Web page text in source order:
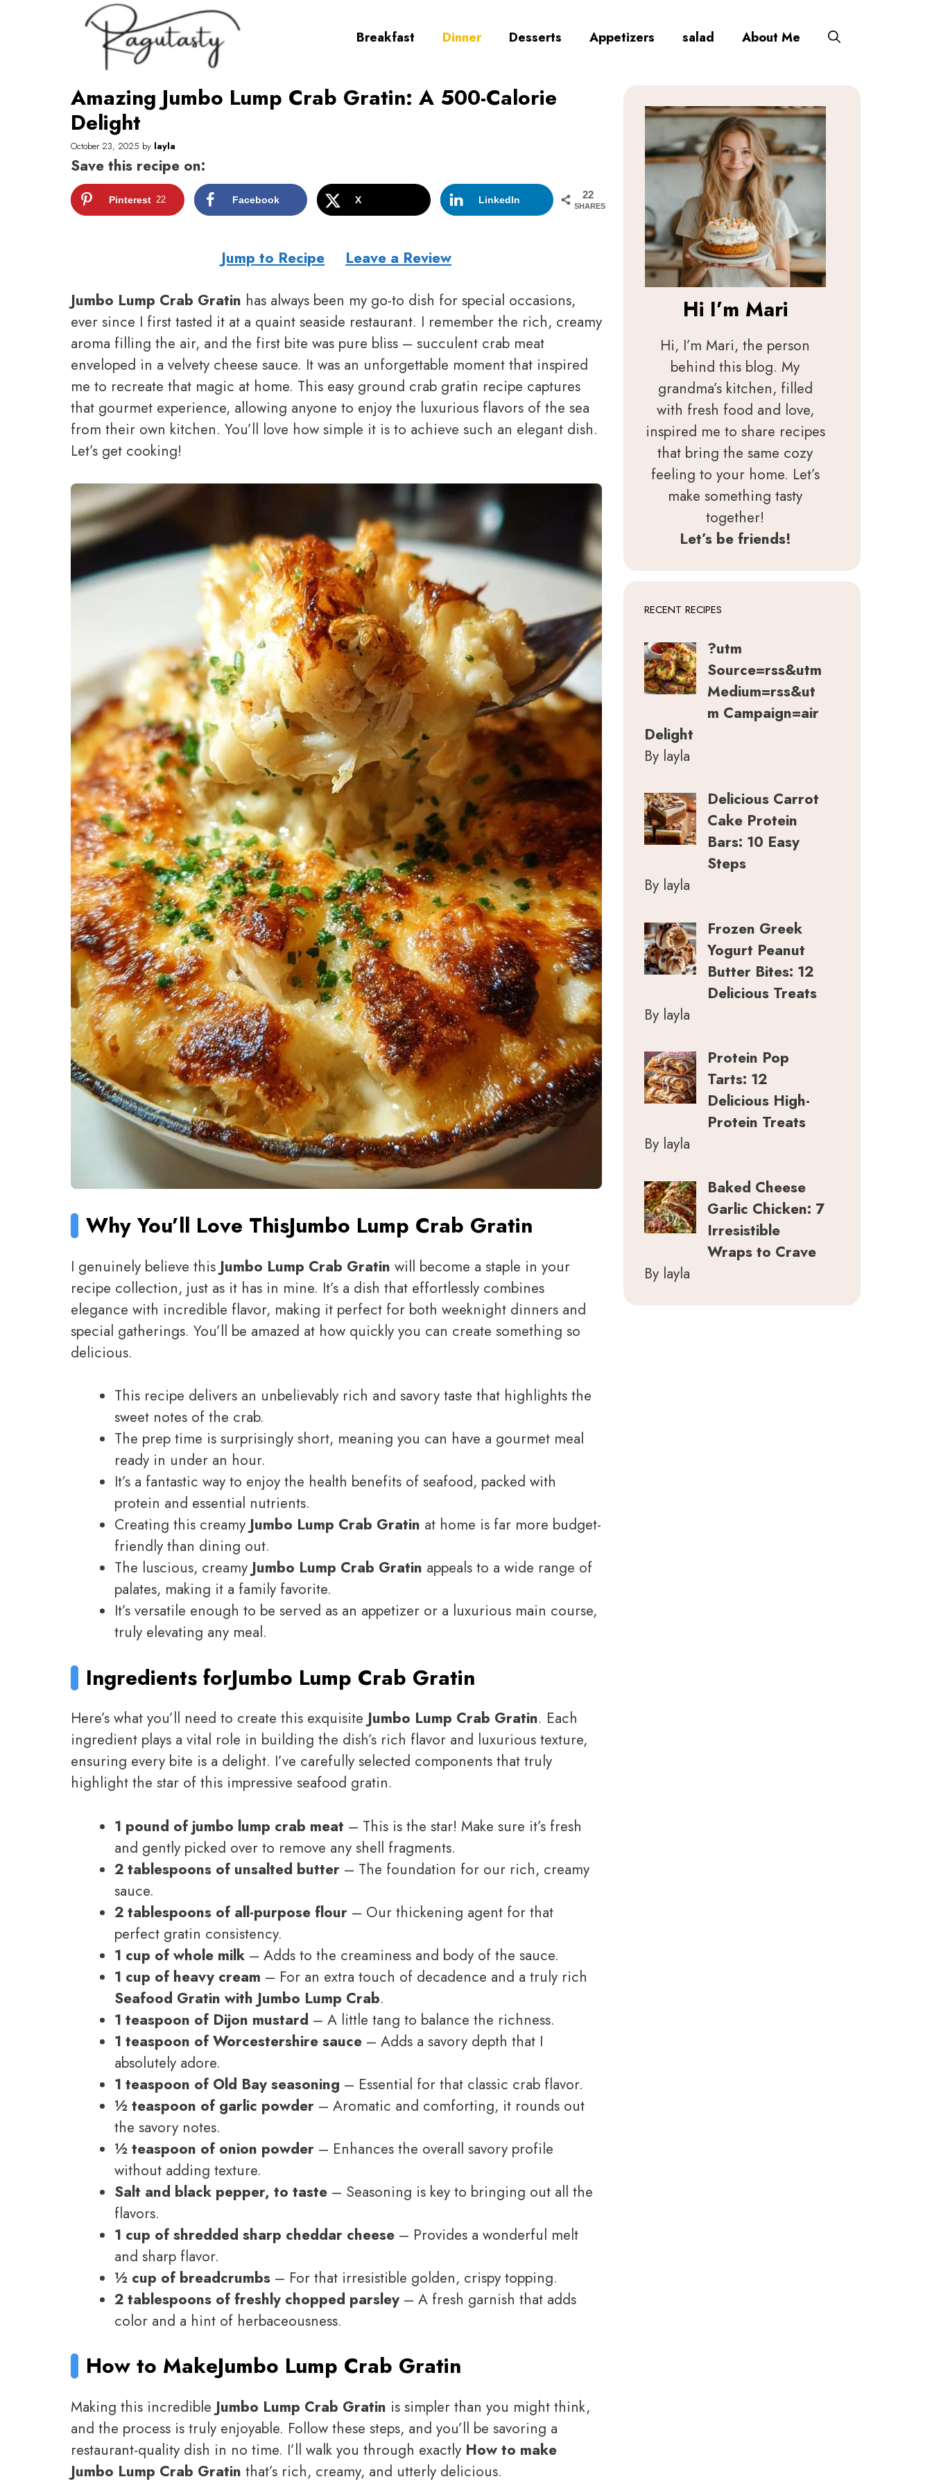
Breakfast Dinner Desserts Appetizers salad About Me
Amazing Jumbo Lump Crab Gratin: A 500-Calorie
Delight
October 23, 2025 by layla
Save this recipe on:
22
SHARES
Pinterest 22 Facebook X LinkedIn
Jump to Recipe Leave a Review
Jumbo Lump Crab Gratin has always been my go-to dish for special occasions,
ever since I first tasted it at a quaint seaside restaurant. I remember the rich, creamy
aroma filling the air, and the first bite was pure bliss – succulent crab meat
enveloped in a velvety cheese sauce. It was an unforgettable moment that inspired
me to recreate that magic at home. This easy ground crab gratin recipe captures
that gourmet experience, allowing anyone to enjoy the luxurious flavors of the sea
from their own kitchen. You’ll love how simple it is to achieve such an elegant dish.
Let’s get cooking!
Why You’ll Love ThisJumbo Lump Crab Gratin
I genuinely believe this Jumbo Lump Crab Gratin will become a staple in your
recipe collection, just as it has in mine. It’s a dish that effortlessly combines
elegance with incredible flavor, making it perfect for both weeknight dinners and
special gatherings. You’ll be amazed at how quickly you can create something so
delicious.
This recipe delivers an unbelievably rich and savory taste that highlights the
sweet notes of the crab.
The prep time is surprisingly short, meaning you can have a gourmet meal
ready in under an hour.
It’s a fantastic way to enjoy the health benefits of seafood, packed with
protein and essential nutrients.
Creating this creamy Jumbo Lump Crab Gratin at home is far more budget-
friendly than dining out.
The luscious, creamy Jumbo Lump Crab Gratin appeals to a wide range of
palates, making it a family favorite.
It’s versatile enough to be served as an appetizer or a luxurious main course,
truly elevating any meal.
Ingredients forJumbo Lump Crab Gratin
Here’s what you’ll need to create this exquisite Jumbo Lump Crab Gratin. Each
ingredient plays a vital role in building the dish’s rich flavor and luxurious texture,
ensuring every bite is a delight. I’ve carefully selected components that truly
highlight the star of this impressive seafood gratin.
1 pound of jumbo lump crab meat – This is the star! Make sure it’s fresh
and gently picked over to remove any shell fragments.
2 tablespoons of unsalted butter – The foundation for our rich, creamy
sauce.
2 tablespoons of all-purpose flour – Our thickening agent for that
perfect gratin consistency.
1 cup of whole milk – Adds to the creaminess and body of the sauce.
1 cup of heavy cream – For an extra touch of decadence and a truly rich
Seafood Gratin with Jumbo Lump Crab.
1 teaspoon of Dijon mustard – A little tang to balance the richness.
1 teaspoon of Worcestershire sauce – Adds a savory depth that I
absolutely adore.
1 teaspoon of Old Bay seasoning – Essential for that classic crab flavor.
½ teaspoon of garlic powder – Aromatic and comforting, it rounds out
the savory notes.
½ teaspoon of onion powder – Enhances the overall savory profile
without adding texture.
Salt and black pepper, to taste – Seasoning is key to bringing out all the
flavors.
1 cup of shredded sharp cheddar cheese – Provides a wonderful melt
and sharp flavor.
½ cup of breadcrumbs – For that irresistible golden, crispy topping.
2 tablespoons of freshly chopped parsley – A fresh garnish that adds
color and a hint of herbaceousness.
How to MakeJumbo Lump Crab Gratin
Making this incredible Jumbo Lump Crab Gratin is simpler than you might think,
and the process is truly enjoyable. Follow these steps, and you’ll be savoring a
restaurant-quality dish in no time. I’ll walk you through exactly How to make
Jumbo Lump Crab Gratin that’s rich, creamy, and utterly delicious.
Hi I’m Mari
Hi, I’m Mari, the person
behind this blog. My
grandma’s kitchen, filled
with fresh food and love,
inspired me to share recipes
that bring the same cozy
feeling to your home. Let’s
make something tasty
together!
Let’s be friends!
RECENT RECIPES
?utm
Source=rss&utm
Medium=rss&ut
m Campaign=air
Delight
By layla
Delicious Carrot
Cake Protein
Bars: 10 Easy
Steps
By layla
Frozen Greek
Yogurt Peanut
Butter Bites: 12
Delicious Treats
By layla
Protein Pop
Tarts: 12
Delicious High-
Protein Treats
By layla
Baked Cheese
Garlic Chicken: 7
Irresistible
Wraps to Crave
By layla